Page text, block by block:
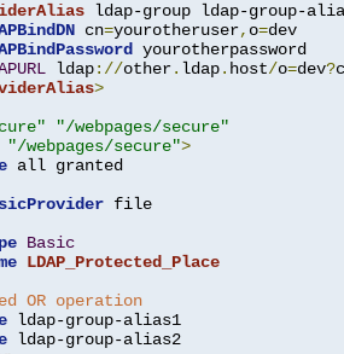
ldap-group ldap-group-
cn=yourotheruser, o=dev
yourotherpassword
ldap://other. ldap. host/o=dev?
>
"/webpages/secure"
"/webpages/secure">
all granted
file
Basic
LDAP_Protected_Place
OR operation
ldap-group-alias1